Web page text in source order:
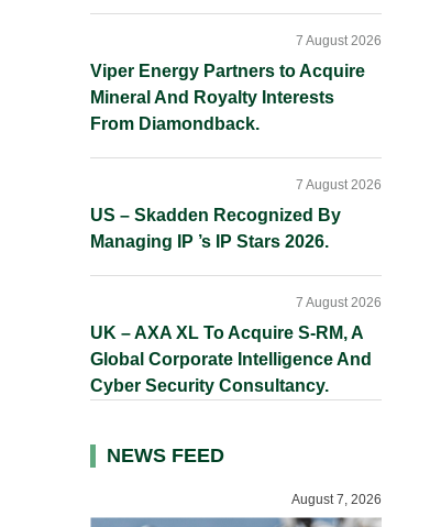
Viper Energy Partners to Acquire
Mineral And Royalty Interests
From Diamondback.
7 August 2026
US – Skadden Recognized By
Managing IP ’s IP Stars 2026.
7 August 2026
UK – AXA XL To Acquire S-RM, A
Global Corporate Intelligence And
Cyber Security Consultancy.
7 August 2026
NEWS FEED
August 7, 2026